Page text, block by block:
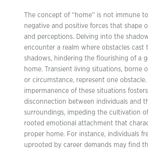
The concept of “home” is not immune
negative and positive forces that shape
and perceptions. Delving into the
encounter a realm where obstacles cast
shadows, hindering the flourishing of a
home. Transient living situations, borne
or circumstance, represent one obstacle.
impermanence of these situations
disconnection between individuals and
surroundings, impeding the cultivation
rooted emotional attachment that
proper home. For instance, individuals
uprooted by career demands may find